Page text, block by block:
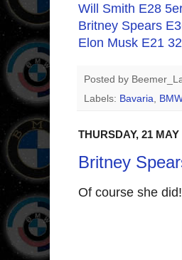
Will Smith E28
Britney Spears
Elon Musk E21
Posted by
Labels: Bavaria, BMW
THURSDAY, 21 MAY
Britney
Of course she did!